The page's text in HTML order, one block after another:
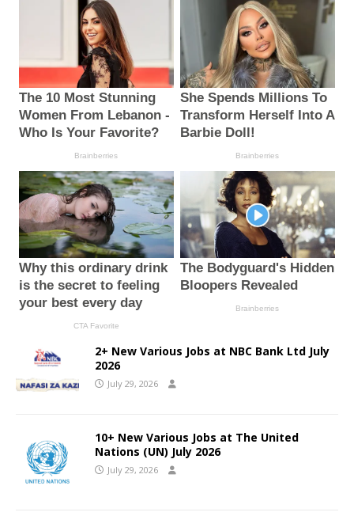
2+ New Various Jobs at NBC Bank Ltd July
2026
July 29, 2026
10+ New Various Jobs at The United
Nations (UN) July 2026
July 29, 2026